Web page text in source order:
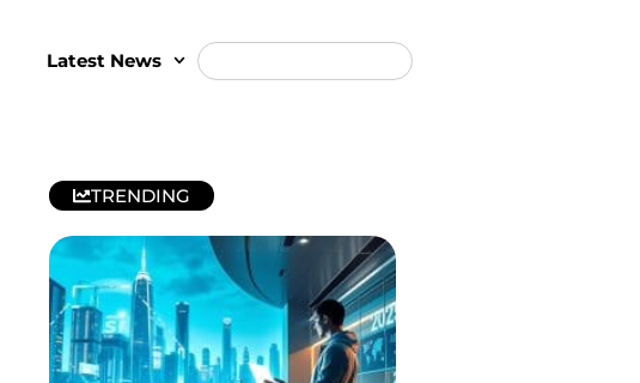
Latest News
TRENDING